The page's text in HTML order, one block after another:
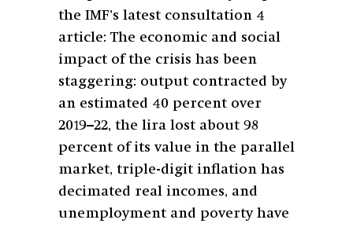
the IMF’s latest consultation 4
article: The economic and social
impact of the crisis has been
staggering: output contracted by
an estimated 40 percent over
2019–22, the lira lost about 98
percent of its value in the parallel
market, triple-digit inflation has
decimated real incomes, and
unemployment and poverty have